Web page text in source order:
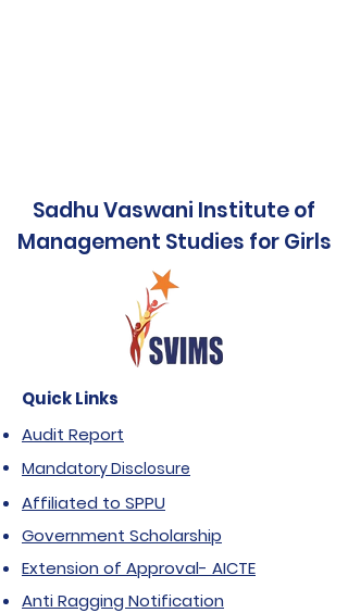
Sadhu Vaswani Institute of
Management Studies for Girls
Quick Links
Audit Report
Mandatory Disclosure
Affiliated to SPPU
Government Scholarship
Extension of Approval- AICTE
Anti Ragging Notification